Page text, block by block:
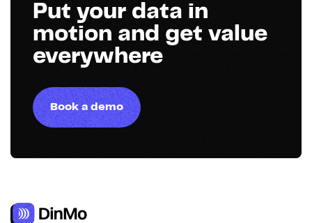
Put your data in
motion and get value
everywhere
Book a demo